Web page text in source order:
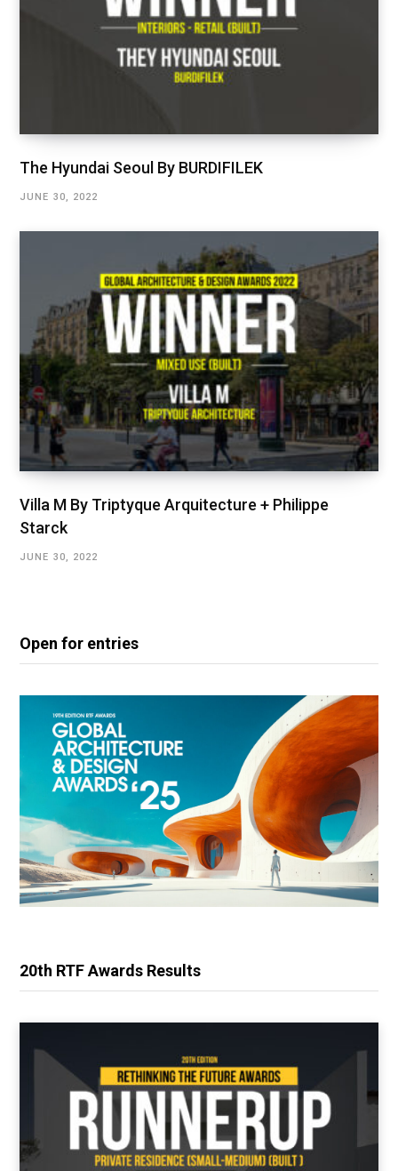
The Hyundai Seoul By BURDIFILEK
JUNE 30, 2022
Villa M By Triptyque Arquitecture + Philippe
Starck
JUNE 30, 2022
Open for entries
20th RTF Awards Results